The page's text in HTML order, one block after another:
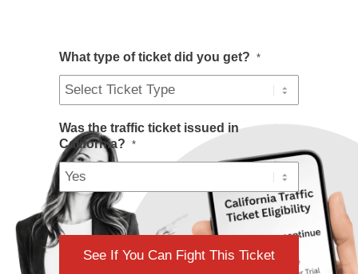
What type of ticket did you get? *
Was the traffic ticket issued in
California? *